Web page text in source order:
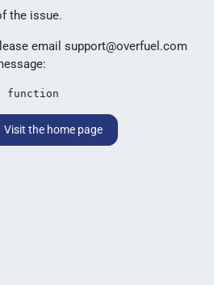
the issue.
email support@overfuel.com
function
Visit the home page